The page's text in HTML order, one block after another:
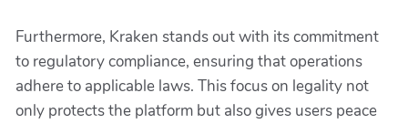
Furthermore, Kraken stands out with its commitment
to regulatory compliance, ensuring that operations
adhere to applicable laws. This focus on legality not
only protects the platform but also gives users peace